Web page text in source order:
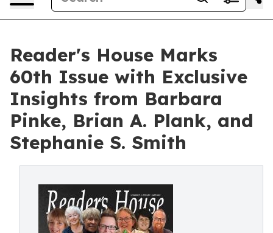
Reader's House Marks
60th Issue with Exclusive
Insights from Barbara
Pinke, Brian A. Plank, and
Stephanie S. Smith